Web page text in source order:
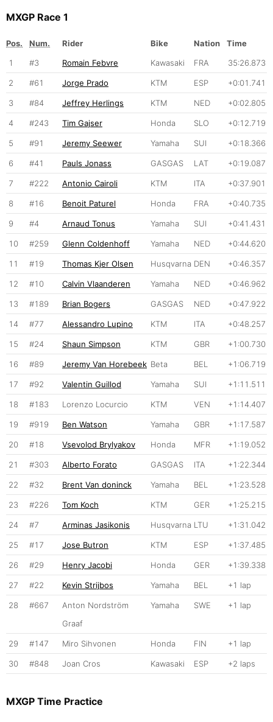
MXGP Race 1
Pos. Num. Rider Bike Nation
Time
1
#3 Romain Febvre Kawasaki FRA 35:26.873
2 #61 Jorge Prado KTM ESP +0:01.741
3 #84 Jeffrey Herlings KTM NED +0:02.805
4 #243 Tim Gajser Honda SLO +0:12.719
5 #91 Jeremy Seewer Yamaha SUI +0:18.366
6 #41 Pauls Jonass GASGAS LAT +0:19.087
7 #222 Antonio Cairoli KTM ITA +0:37.901
8 #16 Benoit Paturel Honda FRA +0:40.735
9 #4 Arnaud Tonus Yamaha SUI +0:41.431
10 #259 Glenn Coldenhoff Yamaha NED +0:44.620
11 #19 Thomas Kjer Olsen Husqvarna DEN +0:46.357
12 #10 Calvin Vlaanderen Yamaha NED +0:46.962
13 #189 Brian Bogers GASGAS NED +0:47.922
14 #77 Alessandro Lupino KTM ITA +0:48.257
15 #24 Shaun Simpson KTM GBR +1:00.730
16 #89 Jeremy Van Horebeek Beta BEL +1:06.719
17 #92 Valentin Guillod Yamaha SUI +1:11.511
18 #183 Lorenzo Locurcio KTM VEN +1:14.407
19 #919 Ben Watson Yamaha GBR +1:17.587
20 #18 Vsevolod Brylyakov Honda MFR +1:19.052
21 #303 Alberto Forato GASGAS ITA +1:22.344
22 #32 Brent Van doninck Yamaha BEL +1:23.528
23 #226 Tom Koch KTM GER +1:25.215
24 #7 Arminas Jasikonis Husqvarna LTU +1:31.042
25 #17 Jose Butron KTM ESP +1:37.485
26 #29 Henry Jacobi Honda GER +1:39.338
27 #22 Kevin Strijbos Yamaha BEL +1 lap
28 #667
Anton Nordström
Graaf
Yamaha SWE +1 lap
29 #147 Miro Sihvonen Honda FIN +1 lap
30 #848 Joan Cros Kawasaki ESP +2 laps
MXGP Time Practice